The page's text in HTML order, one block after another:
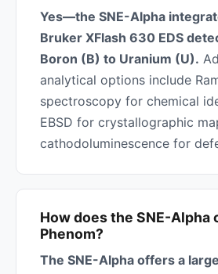
Yes—the SNE-Alpha
Bruker XFlash 630 EDS
Boron (B) to Uranium (U).
analytical options include
spectroscopy for chemical
EBSD for crystallographic
cathodoluminescence for
How does the SNE-Alpha
Phenom?
The SNE-Alpha offers a